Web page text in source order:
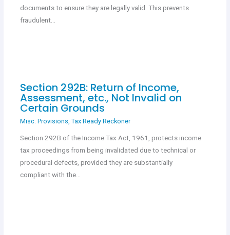
documents to ensure they are legally valid. This prevents
fraudulent…
Section 292B: Return of Income,
Assessment, etc., Not Invalid on
Certain Grounds
Misc. Provisions Tax Ready Reckoner
Section 292B of the Income Tax Act, 1961, protects income
tax proceedings from being invalidated due to technical or
procedural defects, provided they are substantially
compliant with the…